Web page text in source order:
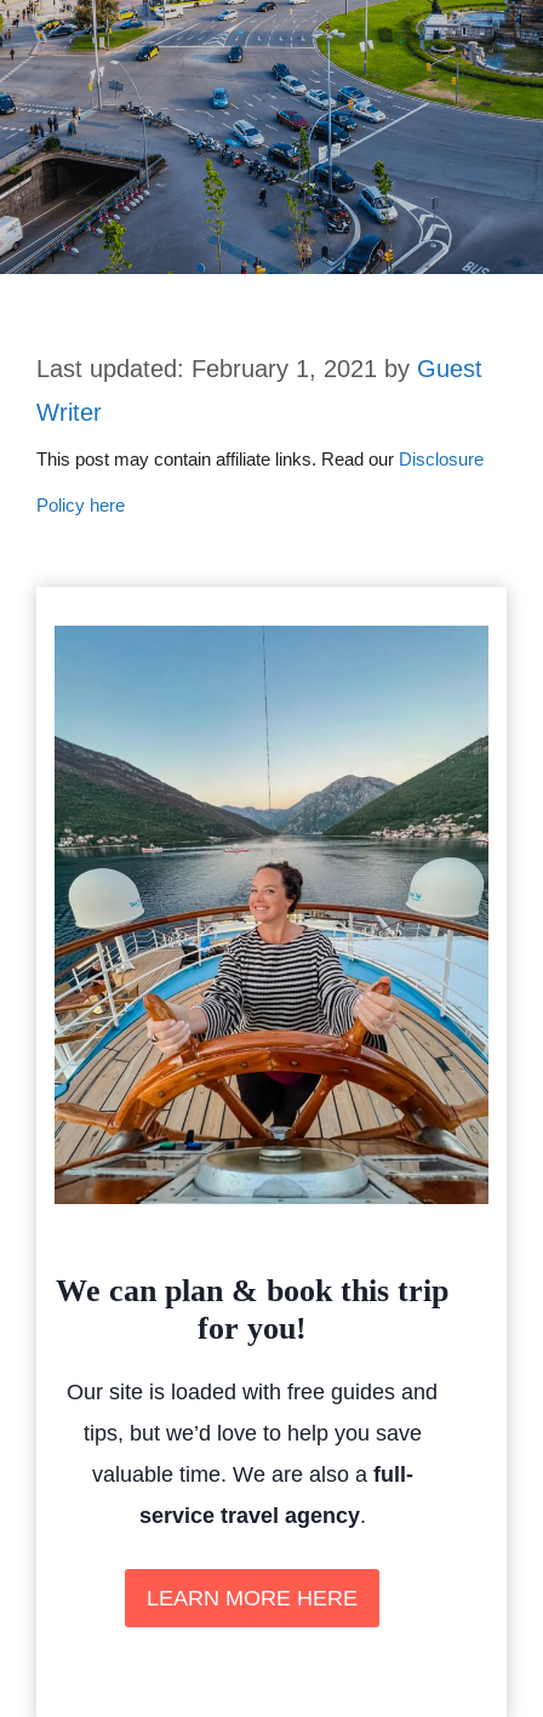
February 1, 2021 by Guest
Writer
This post may contain affiliate links. Read our Disclosure
Policy here
We can plan & book this trip
for you!
Our site is loaded with free guides and
tips, but we’d love to help you save
valuable time. We are also a full-
service travel agency.
LEARN MORE HERE